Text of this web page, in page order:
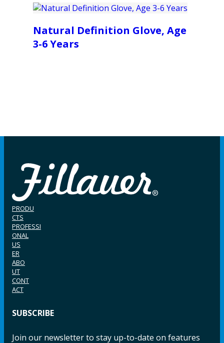
Natural Definition Glove, Age
3-6 Years
PRODU
CTS
PROFESSI
ONAL
US
ER
ABO
UT
CONT
ACT
SUBSCRIBE
Join our newsletter to stay up-to-date on features